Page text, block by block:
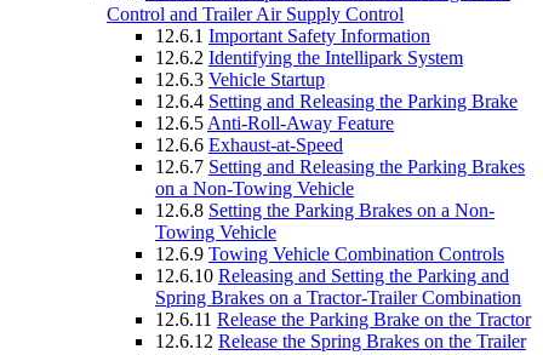
Control and Trailer Air Supply Control
12.6.1 Important Safety Information
12.6.2 Identifying the Intellipark System
12.6.3 Vehicle Startup
12.6.4 Setting and Releasing the Parking Brake
12.6.5 Anti-Roll-Away Feature
12.6.6 Exhaust-at-Speed
12.6.7 Setting and Releasing the Parking Brakes
on a Non-Towing Vehicle
12.6.8 Setting the Parking Brakes on a Non-
Towing Vehicle
12.6.9 Towing Vehicle Combination Controls
12.6.10 Releasing and Setting the Parking and
Spring Brakes on a Tractor-Trailer Combination
12.6.11 Release the Parking Brake on the Tractor
12.6.12 Release the Spring Brakes on the Trailer